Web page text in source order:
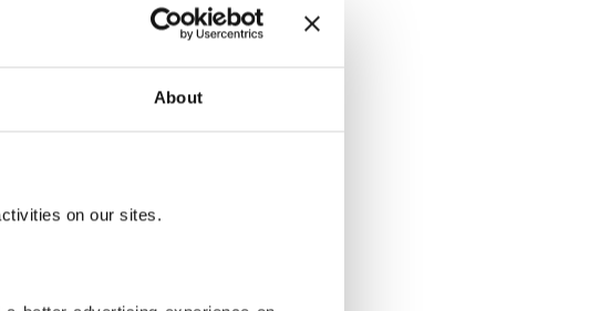
About
on our sites.
to 1,000
may take part.